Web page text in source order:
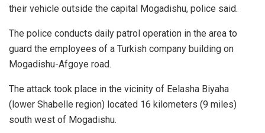
their vehicle outside the capital Mogadishu, police said.
The police conducts daily patrol operation in the area to
guard the employees of a Turkish company building on
Mogadishu-Afgoye road.
The attack took place in the vicinity of Eelasha Biyaha
(lower Shabelle region) located 16 kilometers (9 miles)
south west of Mogadishu.